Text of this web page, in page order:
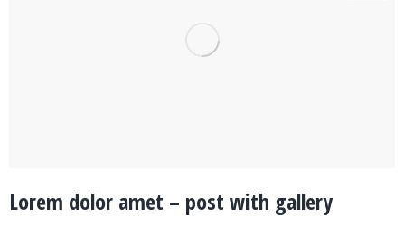
Lorem dolor amet – post with gallery